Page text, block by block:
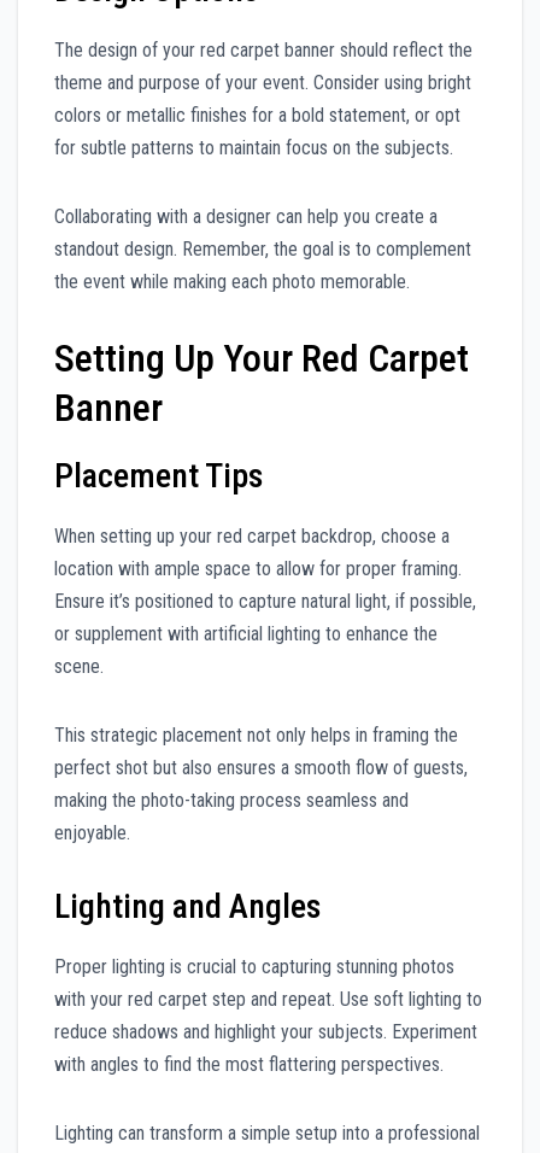
The design of your red carpet banner should reflect the
theme and purpose of your event. Consider using bright
colors or metallic finishes for a bold statement, or opt
for subtle patterns to maintain focus on the subjects.
Collaborating with a designer can help you create a
standout design. Remember, the goal is to complement
the event while making each photo memorable.
Setting Up Your Red Carpet
Banner
Placement Tips
When setting up your red carpet backdrop, choose a
location with ample space to allow for proper framing.
Ensure it’s positioned to capture natural light, if possible,
or supplement with artificial lighting to enhance the
scene.
This strategic placement not only helps in framing the
perfect shot but also ensures a smooth flow of guests,
making the photo-taking process seamless and
enjoyable.
Lighting and Angles
Proper lighting is crucial to capturing stunning photos
with your red carpet step and repeat. Use soft lighting to
reduce shadows and highlight your subjects. Experiment
with angles to find the most flattering perspectives.
Lighting can transform a simple setup into a professional